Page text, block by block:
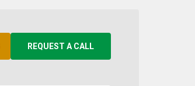
REQUEST A CALL